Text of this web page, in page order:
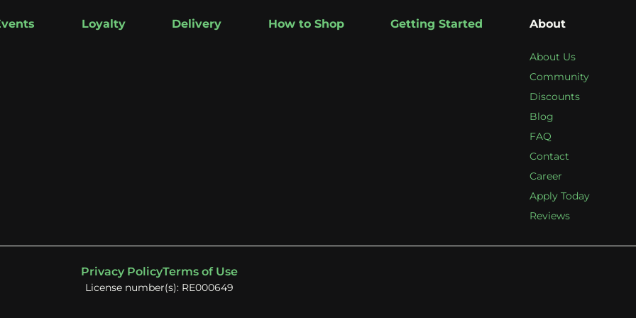
Loyalty Delivery How to Shop Getting Started About
About Us
Community
Discounts
Blog
FAQ
Contact
Career
Apply Today
Reviews
Privacy PolicyTerms of Use
License number(s): RE000649